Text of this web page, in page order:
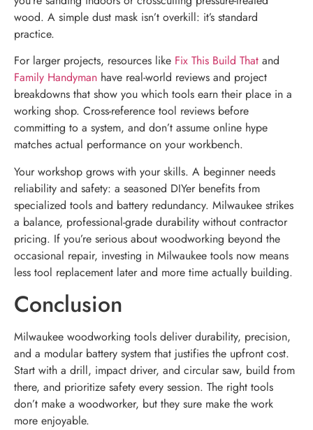
wood. A simple dust mask isn’t overkill: it’s standard
practice.
For larger projects, resources like Fix This Build That and
Family Handyman have real-world reviews and project
breakdowns that show you which tools earn their place in a
working shop. Cross-reference tool reviews before
committing to a system, and don’t assume online hype
matches actual performance on your workbench.
Your workshop grows with your skills. A beginner needs
reliability and safety: a seasoned DIYer benefits from
specialized tools and battery redundancy. Milwaukee strikes
a balance, professional-grade durability without contractor
pricing. If you’re serious about woodworking beyond the
occasional repair, investing in Milwaukee tools now means
less tool replacement later and more time actually building.
Conclusion
Milwaukee woodworking tools deliver durability, precision,
and a modular battery system that justifies the upfront cost.
Start with a drill, impact driver, and circular saw, build from
there, and prioritize safety every session. The right tools
don’t make a woodworker, but they sure make the work
more enjoyable.